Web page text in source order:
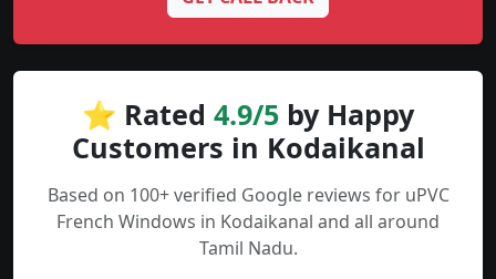
⭐ Rated 4.9/5 by Happy
Customers in Kodaikanal
Based on 100+ verified Google reviews for uPVC
French Windows in Kodaikanal and all around
Tamil Nadu.